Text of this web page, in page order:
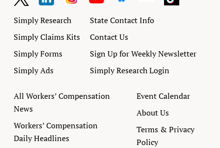
Simply Research
Simply Claims Kits
Simply Forms
Simply Ads
State Contact Info
Contact Us
Sign Up for Weekly Newsletter
Simply Research Login
All Workers’ Compensation
News
Workers’ Compensation
Daily Headlines
Event Calendar
About Us
Terms & Privacy
Policy